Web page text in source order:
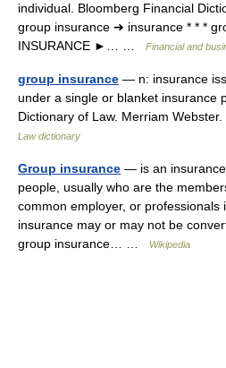
individual. Bloomberg Financial
group insurance ➔ insurance * * *
INSURANCE ►… …
Financial and
group insurance — n: insurance
under a single or blanket insurance
Dictionary of Law. Merriam
Law dictionary
Group insurance — is an
people, usually who are the
common employer, or
insurance may or may not be
group insurance… …
Wikipedia